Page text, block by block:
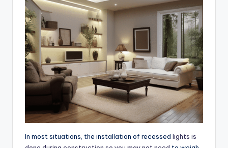
In most situations, the installation of recessed lights is